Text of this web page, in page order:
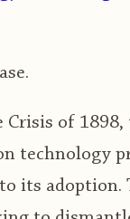
of
technology
its